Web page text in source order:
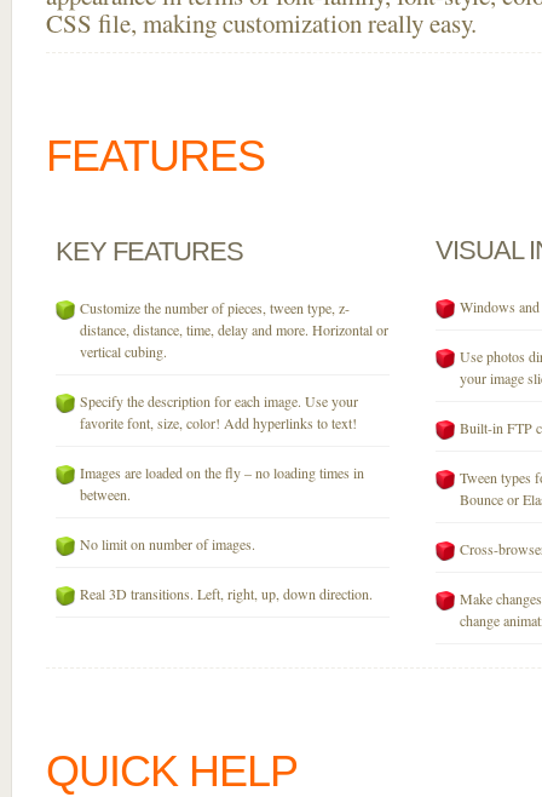
CSS file, making customization really easy.
FEATURES
KEY FEATURES
Customize the number of pieces, tween type, z-
distance, distance, time, delay and more. Horizontal or
vertical cubing.
Specify the description for each image. Use your
favorite font, size, color! Add hyperlinks to text!
Images are loaded on the fly – no loading times in
between.
No limit on number of images.
Real 3D transitions. Left, right, up, down direction.
VISUAL
Windows
Use photos
your image
Built-in FTP
Tween types
Bounce or
Cross-
Make
change
QUICK HELP